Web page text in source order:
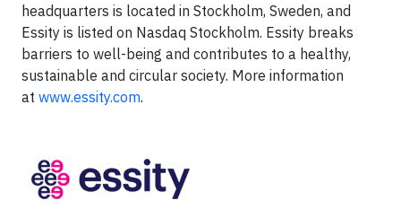
headquarters is located in Stockholm, Sweden, and
Essity is listed on Nasdaq Stockholm. Essity breaks
barriers to well-being and contributes to a healthy,
sustainable and circular society. More information
at www.essity.com.